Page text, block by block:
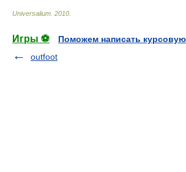
Universalium 2010
Игры ⚽
Поможем написать курсовую
outfoot